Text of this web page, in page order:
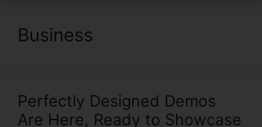
Business
Perfectly Designed Demos
Are Here, Ready to Showcase